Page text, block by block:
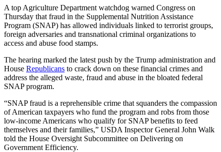
A top Agriculture Department watchdog warned Congress on
Thursday that fraud in the Supplemental Nutrition Assistance
Program (SNAP) has allowed individuals linked to terrorist groups,
foreign adversaries and transnational criminal organizations to
access and abuse food stamps.
The hearing marked the latest push by the Trump administration and
House Republicans to crack down on these financial crimes and
address the alleged waste, fraud and abuse in the bloated federal
SNAP program.
“SNAP fraud is a reprehensible crime that squanders the compassion
of American taxpayers who fund the program and robs from those
low-income Americans who qualify for SNAP benefits to feed
themselves and their families,” USDA Inspector General John Walk
told the House Oversight Subcommittee on Delivering on
Government Efficiency.